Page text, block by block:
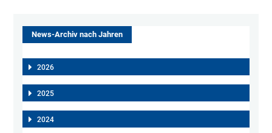
News-Archiv nach Jahren
2026
2025
2024